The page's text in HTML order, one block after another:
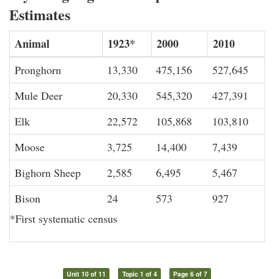
Estimates
Animal 1923* 2000 2010
Pronghorn 13,330 475,156
527,645
Mule Deer
20,330 545,320
427,391
Elk
22,572 105,868
103,810
Moose
3,725 14,400
7,439
Bighorn Sheep
2,585 6,495
5,467
Bison
24 573
927
*First systematic census
Unit 10 of 11 Topic 1 of 4 Page 6 of 7